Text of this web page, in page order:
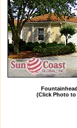
(Click Photo to